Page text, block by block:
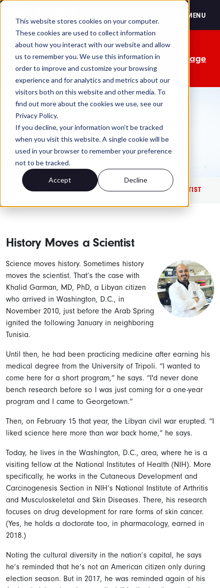
This website stores cookies on your computer.
These cookies are used to collect information
about how you interact with our website and allow
us to remember you. We use this information in
order to improve and customize your browsing
experience and for analytics and metrics about our
visitors both on this website and other media. To
find out more about the cookies we use, see our
Privacy Policy.
If you decline, your information won’t be tracked
when you visit this website. A single cookie will be
used in your browser to remember your preference
not to be tracked.
Accept Decline
MENU
The OMB comment period is over. Your
advocacy isn't. Send a personalized message
to your lawmakers today.
Faces of FASEB
HOME WORKFORCE HISTORY MOVES A SCIENTIST
History Moves a Scientist
Science moves history. Sometimes history
moves the scientist. That’s the case with
Khalid Garman, MD, PhD, a Libyan citizen
who arrived in Washington, D.C., in
November 2010, just before the Arab Spring
ignited the following January in neighboring
Tunisia.
Until then, he had been practicing medicine after earning his
medical degree from the University of Tripoli. “I wanted to
come here for a short program,” he says. “I'd never done
bench research before so I was just coming for a one-year
program and I came to Georgetown.”
Then, on February 15 that year, the Libyan civil war erupted. “I
liked science here more than war back home,” he says.
Today, he lives in the Washington, D.C., area, where he is a
visiting fellow at the National Institutes of Health (NIH). More
specifically, he works in the Cutaneous Development and
Carcinogenesis Section in NIH’s National Institute of Arthritis
and Musculoskeletal and Skin Diseases. There, his research
focuses on drug development for rare forms of skin cancer.
(Yes, he holds a doctorate too, in pharmacology, earned in
2018.)
Noting the cultural diversity in the nation’s capital, he says
he’s reminded that he’s not an American citizen only during
election season. But in 2017, he was reminded again of his